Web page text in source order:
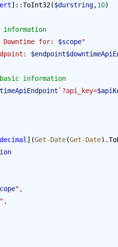
]::ToInt32($durstring,10)
information
Downtime for: $scope"
information
`?api_key=
decimal ](Get-Date(Get-Date
",
",